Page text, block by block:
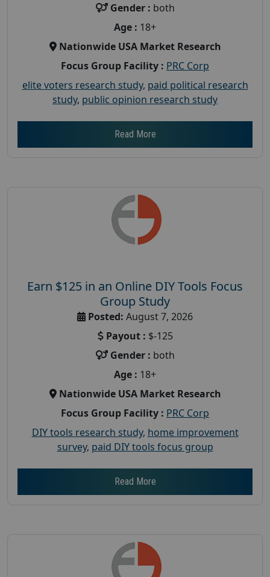
Gender : both
Age : 18+
Nationwide USA Market Research
Focus Group Facility : PRC Corp
elite voters research study, paid political research
study, public opinion research study
Read More
Earn $125 in an Online DIY Tools Focus
Group Study
Posted: August 7, 2026
Payout : $-125
Gender : both
Age : 18+
Nationwide USA Market Research
Focus Group Facility : PRC Corp
DIY tools research study, home improvement
survey, paid DIY tools focus group
Read More